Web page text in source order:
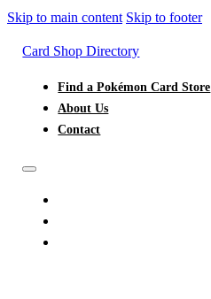
Skip to main content Skip to footer
Card Shop Directory
Find a Pokémon Card Store
About Us
Contact